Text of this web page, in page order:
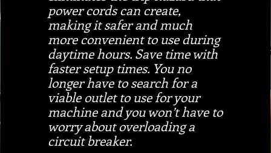
power cords can create,
making it safer and much
more convenient to use during
daytime hours. Save time with
faster setup times. You no
longer have to search for a
viable outlet to use for your
machine and you won’t have to
worry about overloading a
circuit breaker.